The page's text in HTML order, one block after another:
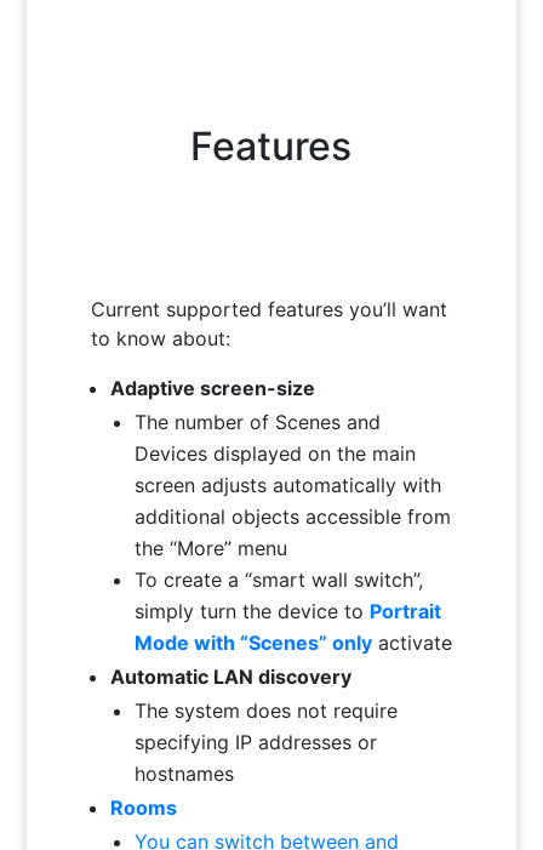
Features
Current supported features you’ll want
to know about:
Adaptive screen-size
The number of Scenes and
Devices displayed on the main
screen adjusts automatically with
additional objects accessible from
the “More” menu
To create a “smart wall switch”,
simply turn the device to Portrait
Mode with “Scenes” onlyactivate
Automatic LAN discovery
The system does not require
specifying IP addresses or
hostnames
Rooms
You can switch between and